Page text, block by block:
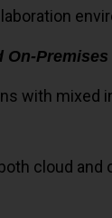
On-
with mixed
cloud and